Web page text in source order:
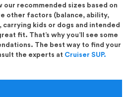
our recommended sizes based on
other factors (balance, ability,
kids or dogs and intended
fit. That’s why you’ll see some
The best way to find your
the experts at Cruiser SUP.